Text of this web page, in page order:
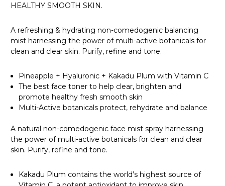
HEALTHY SMOOTH SKIN.
A refreshing & hydrating non-comedogenic balancing
mist harnessing the power of multi-active botanicals for
clean and clear skin. Purify, refine and tone.
Pineapple + Hyaluronic + Kakadu Plum with Vitamin C
The best face toner to help clear, brighten and
promote healthy fresh smooth skin
Multi-Active botanicals protect, rehydrate and balance
A natural non-comedogenic face mist spray harnessing
the power of multi-active botanicals for clean and clear
skin. Purify, refine and tone.
Kakadu Plum contains the world’s highest source of